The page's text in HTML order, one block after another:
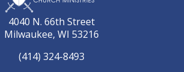
4040 N. 66th Street
Milwaukee, WI 53216
(414) 324-8493